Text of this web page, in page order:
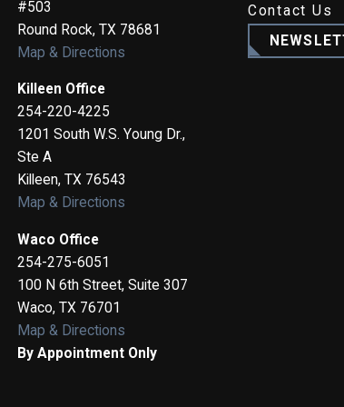
#503
Round Rock,TX 78681
Map & Directions
Killeen Office
254-220-4225
1201 South W.S. Young Dr.,
Ste A
Killeen,TX 76543
Map & Directions
Waco Office
254-275-6051
100 N 6th Street, Suite 307
Waco,TX 76701
Map & Directions
By Appointment Only
Contact Us